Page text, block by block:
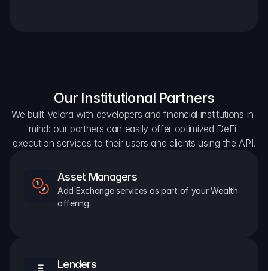
Our Institutional Partners
We built Velora with developers and financial institutions in
mind: our partners can easily offer optimized DeFi
execution services to their users and clients using the API.
Asset Managers
Add Exchange services as part of your Wealth
offering.
Lenders